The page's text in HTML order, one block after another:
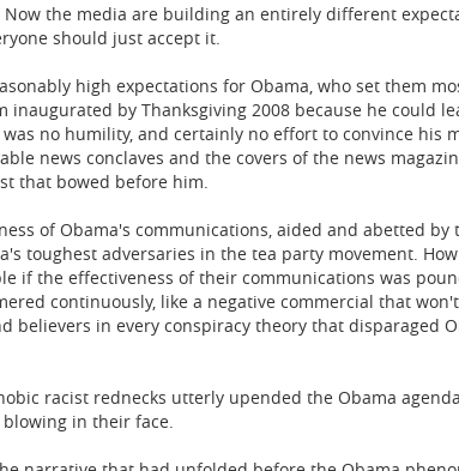
Now the media are building an entirely different
should just accept it.
high expectations for Obama, who set them
inaugurated by Thanksgiving 2008 because he could
was no humility, and certainly no effort to convince his
news conclaves and the covers of the news
that bowed before him.
of Obama's communications, aided and abetted
toughest adversaries in the tea party movement.
if the effectiveness of their communications was
continuously, like a negative commercial that
believers in every conspiracy theory that disparaged
racist rednecks utterly upended the Obama
in their face.